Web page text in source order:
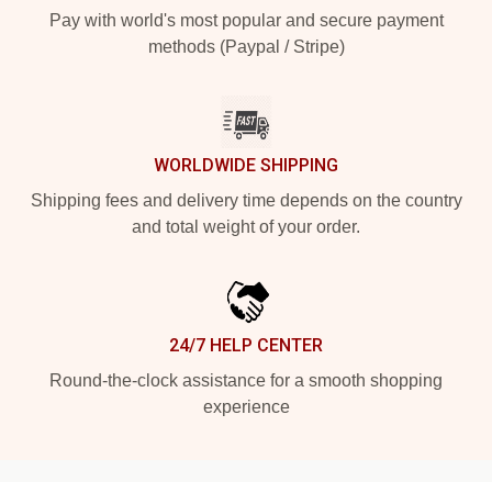
Pay with world's most popular and secure payment
methods (Paypal / Stripe)
WORLDWIDE SHIPPING
Shipping fees and delivery time depends on the country
and total weight of your order.
24/7 HELP CENTER
Round-the-clock assistance for a smooth shopping
experience